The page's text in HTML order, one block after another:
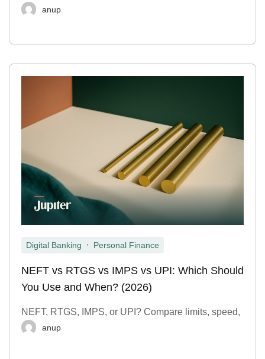
anup
Digital Banking Personal Finance
NEFT vs RTGS vs IMPS vs UPI: Which Should
You Use and When? (2026)
NEFT, RTGS, IMPS, or UPI? Compare limits, speed,
anup